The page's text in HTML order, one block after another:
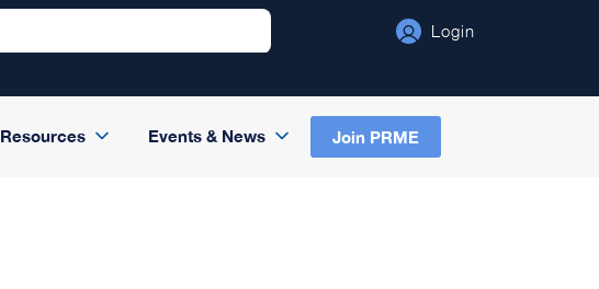
Login
Resources Events & News Join PRME